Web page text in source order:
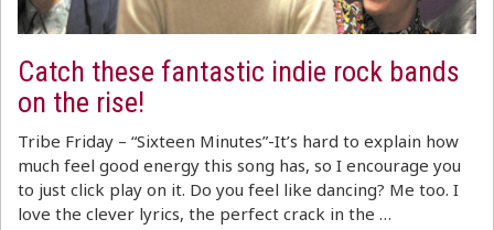
Catch these fantastic indie rock bands
on the rise!
Tribe Friday – “Sixteen Minutes”-It’s hard to explain how
much feel good energy this song has, so I encourage you
to just click play on it. Do you feel like dancing? Me too. I
love the clever lyrics, the perfect crack in the …